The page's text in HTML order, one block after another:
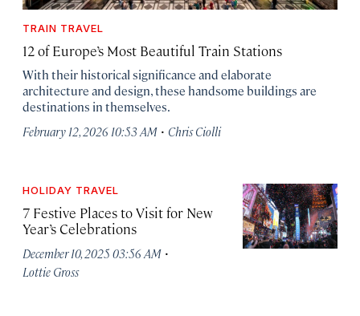
TRAIN TRAVEL
12 of Europe’s Most Beautiful Train Stations
With their historical significance and elaborate
architecture and design, these handsome buildings are
destinations in themselves.
February 12, 2026 10:53 AM · Chris Ciolli
HOLIDAY TRAVEL
7 Festive Places to Visit for New
Year’s Celebrations
December 10, 2025 03:56 AM ·
Lottie Gross